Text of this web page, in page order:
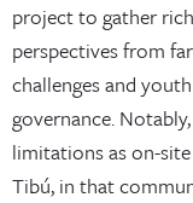
project to gather
perspectives from
challenges and
governance.
limitations as on-
Tibú, in that